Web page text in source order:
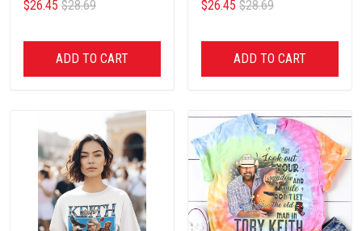
$26.45 $28.69
ADD TO CART
$26.45 $28.69
ADD TO CART